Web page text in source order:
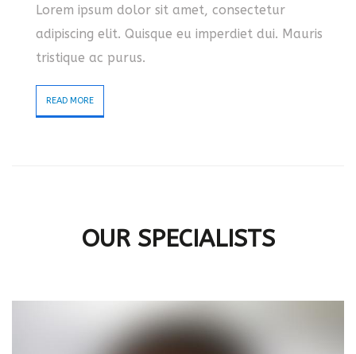
Lorem ipsum dolor sit amet, consectetur
adipiscing elit. Quisque eu imperdiet dui. Mauris
tristique ac purus.
READ MORE
OUR SPECIALISTS